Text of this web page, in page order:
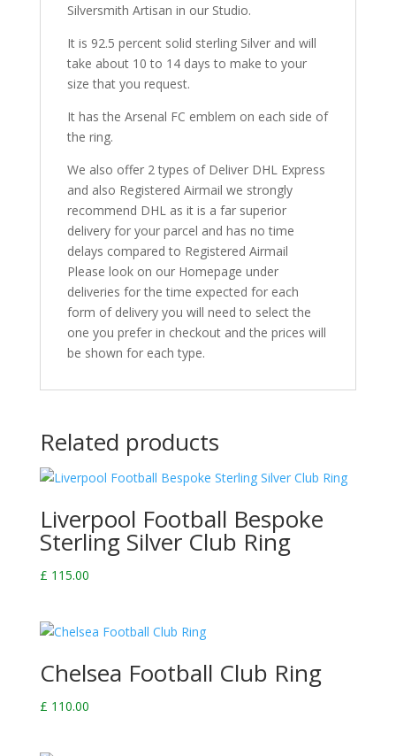
Silversmith Artisan in our Studio.
It is 92.5 percent solid sterling Silver and will
take about 10 to 14 days to make to your
size that you request.
It has the Arsenal FC emblem on each side of
the ring.
We also offer 2 types of Deliver DHL Express
and also Registered Airmail we strongly
recommend DHL as it is a far superior
delivery for your parcel and has no time
delays compared to Registered Airmail
Please look on our Homepage under
deliveries for the time expected for each
form of delivery you will need to select the
one you prefer in checkout and the prices will
be shown for each type.
Related products
Liverpool Football Bespoke
Sterling Silver Club Ring
£ 115.00
Chelsea Football Club Ring
£ 110.00